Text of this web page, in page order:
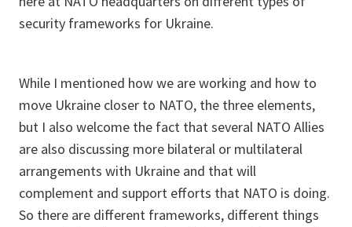
security frameworks for Ukraine.
While I mentioned how we are working and how to
move Ukraine closer to NATO, the three elements,
but I also welcome the fact that several NATO Allies
are also discussing more bilateral or multilateral
arrangements with Ukraine and that will
complement and support efforts that NATO is doing.
So there are different frameworks, different things